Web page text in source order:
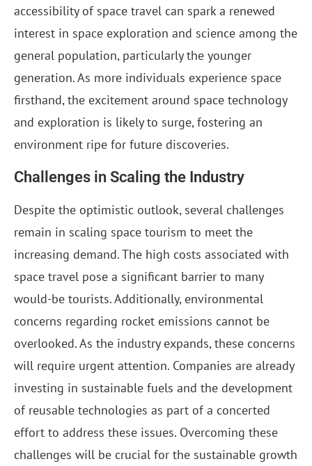
accessibility of space travel can spark a renewed
interest in space exploration and science among the
general population, particularly the younger
generation. As more individuals experience space
firsthand, the excitement around space technology
and exploration is likely to surge, fostering an
environment ripe for future discoveries.
Challenges in Scaling the Industry
Despite the optimistic outlook, several challenges
remain in scaling space tourism to meet the
increasing demand. The high costs associated with
space travel pose a significant barrier to many
would-be tourists. Additionally, environmental
concerns regarding rocket emissions cannot be
overlooked. As the industry expands, these concerns
will require urgent attention. Companies are already
investing in sustainable fuels and the development
of reusable technologies as part of a concerted
effort to address these issues. Overcoming these
challenges will be crucial for the sustainable growth